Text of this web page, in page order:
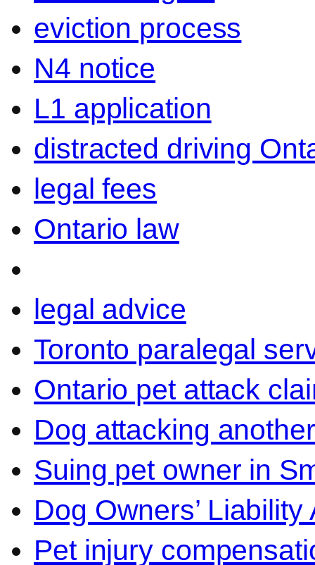
eviction process
N4 notice
L1 application
distracted driving
legal fees
Ontario law
legal advice
Toronto paralegal
Ontario pet attack
Dog attacking
Suing pet owner in
Dog Owners’
Pet injury